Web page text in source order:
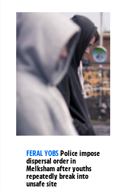
FERAL YOBSPolice impose
dispersal order in
Melksham after youths
repeatedly break into
unsafe site